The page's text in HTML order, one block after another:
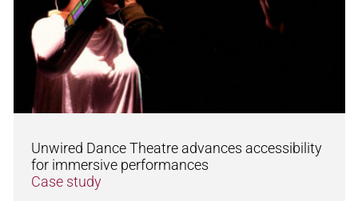
Unwired Dance Theatre advances accessibility
for immersive performances
Case study